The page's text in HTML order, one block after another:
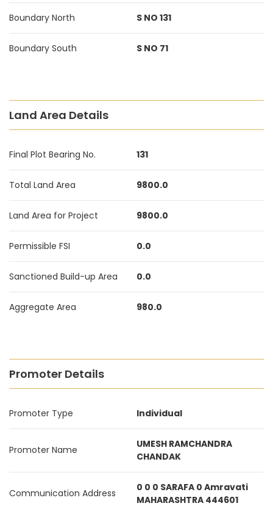
Boundary North S NO 131
Boundary South S NO 71
Land Area Details
Final Plot Bearing No. 131
Total Land Area 9800.0
Land Area for Project 9800.0
Permissible FSI 0.0
Sanctioned Build-up Area 0.0
Aggregate Area 980.0
Promoter Details
Promoter Type Individual
Promoter Name
UMESH RAMCHANDRA
CHANDAK
Communication Address
0 0 0 SARAFA 0 Amravati
MAHARASHTRA 444601